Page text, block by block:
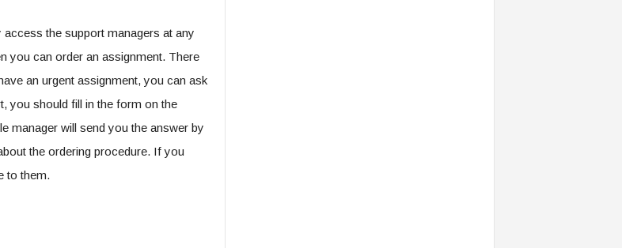
the support managers at any
you can order an assignment. There
an urgent assignment, you can ask
you should fill in the form on the
manager will send you the answer by
the ordering procedure. If you
to them.